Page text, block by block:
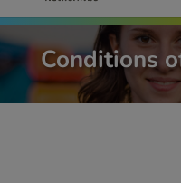
Conditions